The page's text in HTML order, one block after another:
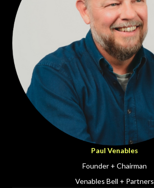
Paul Venables
Founder + Chairman
Venables Bell + Partners